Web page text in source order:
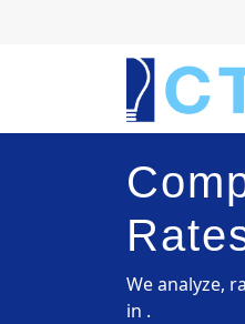
We analyze,
in .